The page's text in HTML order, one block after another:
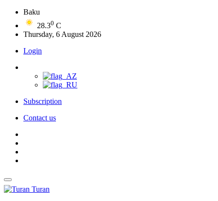
Baku
28.30 C
Thursday, 6 August 2026
Login
Subscription
Contact us
Turan